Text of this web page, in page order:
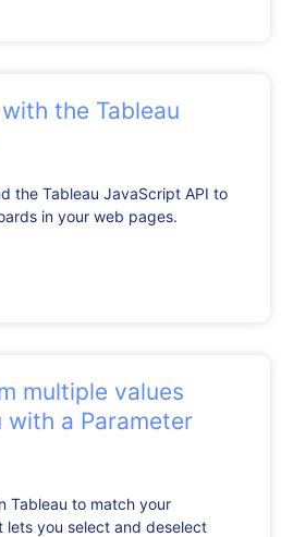
the Tableau
the Tableau JavaScript API to
in your web pages.
multiple values
with a Parameter
Tableau to match your
you select and deselect